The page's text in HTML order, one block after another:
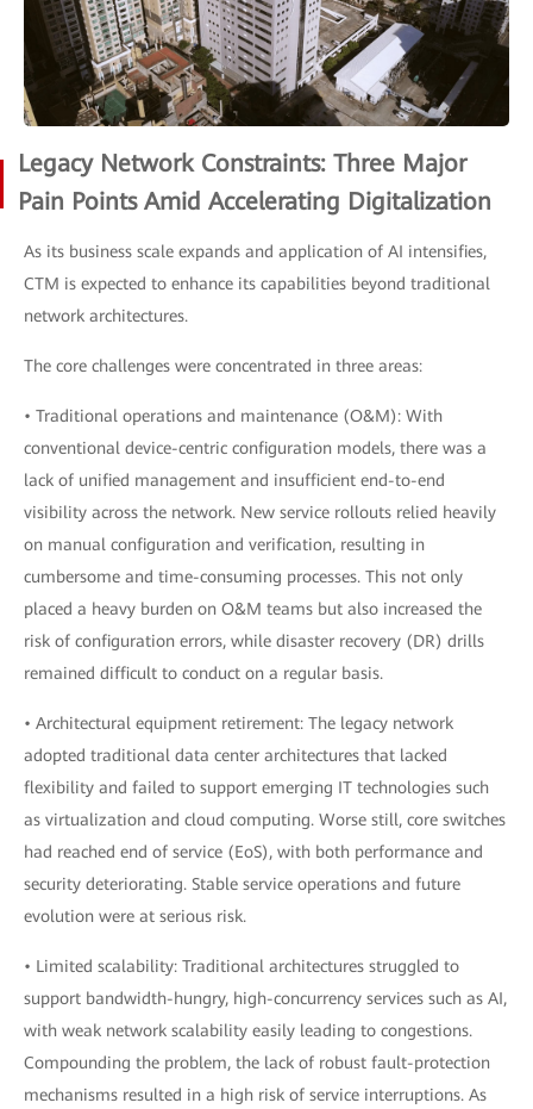
Legacy Network Constraints: Three Major
Pain Points Amid Accelerating Digitalization
As its business scale expands and application of AI intensifies,
CTM is expected to enhance its capabilities beyond traditional
network architectures.
The core challenges were concentrated in three areas:
• Traditional operations and maintenance (O&M): With
conventional device-centric configuration models, there was a
lack of unified management and insufficient end-to-end
visibility across the network. New service rollouts relied heavily
on manual configuration and verification, resulting in
cumbersome and time-consuming processes. This not only
placed a heavy burden on O&M teams but also increased the
risk of configuration errors, while disaster recovery (DR) drills
remained difficult to conduct on a regular basis.
• Architectural equipment retirement: The legacy network
adopted traditional data center architectures that lacked
flexibility and failed to support emerging IT technologies such
as virtualization and cloud computing. Worse still, core switches
had reached end of service (EoS), with both performance and
security deteriorating. Stable service operations and future
evolution were at serious risk.
• Limited scalability: Traditional architectures struggled to
support bandwidth-hungry, high-concurrency services such as AI,
with weak network scalability easily leading to congestions.
Compounding the problem, the lack of robust fault-protection
mechanisms resulted in a high risk of service interruptions. As